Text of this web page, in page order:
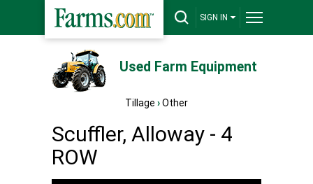
SIGN IN
Used Farm Equipment
Tillage ›Other
Scuffler, Alloway - 4
ROW